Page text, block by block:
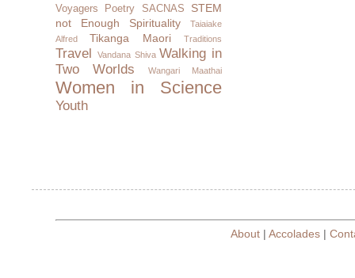
Voyagers
Poetry SACNAS
STEM
not Enough
Spirituality
Taiaiake
Alfred
Tikanga Maori Traditions
Travel Vandana Shiva Walking in
Two Worlds
Wangari Maathai
Women in Science
Youth
About| Accolades|